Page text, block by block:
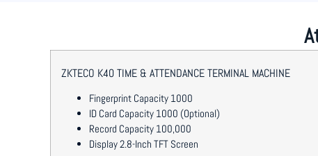
ZKTECO K40 TIME & ATTENDANCE TERMINAL MACHINE
Fingerprint Capacity 1000
ID Card Capacity 1000 (Optional)
Record Capacity 100,000
Display 2.8-Inch TFT Screen